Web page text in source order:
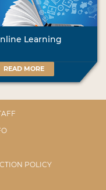
Learning
READ MORE
POLICY